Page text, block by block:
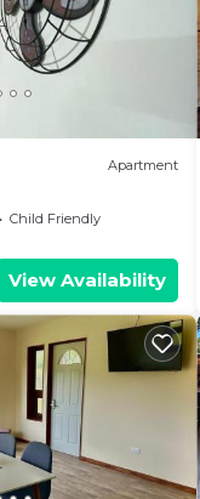
Apartment
Child Friendly
View Availability